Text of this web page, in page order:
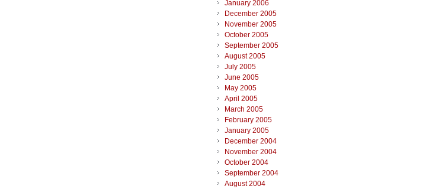
January 2006
December 2005
November 2005
October 2005
September 2005
August 2005
July 2005
June 2005
May 2005
April 2005
March 2005
February 2005
January 2005
December 2004
November 2004
October 2004
September 2004
August 2004